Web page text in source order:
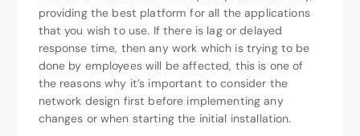
providing the best platform for all the applications
that you wish to use. If there is lag or delayed
response time, then any work which is trying to be
done by employees will be affected, this is one of
the reasons why it’s important to consider the
network design first before implementing any
changes or when starting the initial installation.